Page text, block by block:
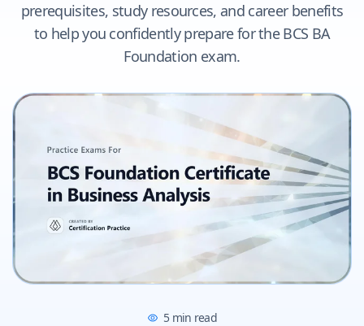
prerequisites, study resources, and career benefits
to help you confidently prepare for the BCS BA
Foundation exam.
5min read